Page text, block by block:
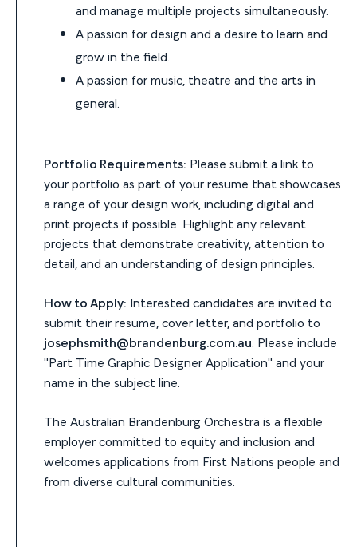
and manage multiple projects simultaneously.
A passion for design and a desire to learn and
grow in the field.
A passion for music, theatre and the arts in
general.
Portfolio Requirements: Please submit a link to
your portfolio as part of your resume that showcases
a range of your design work, including digital and
print projects if possible. Highlight any relevant
projects that demonstrate creativity, attention to
detail, and an understanding of design principles.
How to Apply: Interested candidates are invited to
submit their resume, cover letter, and portfolio to
josephsmith@brandenburg.com.au . Please include
"Part Time Graphic Designer Application" and your
name in the subject line.
The Australian Brandenburg Orchestra is a flexible
employer committed to equity and inclusion and
welcomes applications from First Nations people and
from diverse cultural communities.